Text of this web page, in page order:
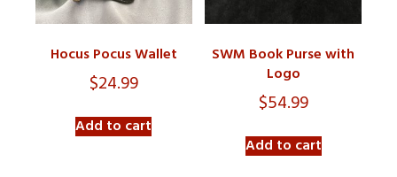
Hocus Pocus Wallet
$24.99
Add to cart
SWM Book Purse with
Logo
$54.99
Add to cart